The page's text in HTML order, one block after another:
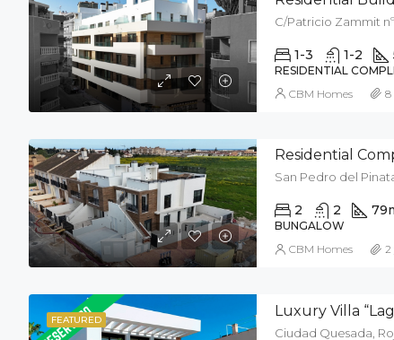
C/Patricio Zammit
1-3 1-2
RESIDENTIAL
CBM Homes 8
Residential
San Pedro del
2 2 79
BUNGALOW
CBM Homes 2
FEATURED
Luxury Villa
Ciudad Quesada,